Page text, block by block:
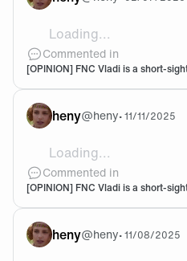
Loading...
I soo badly want to be
Commented in
[OPINION] FNC Vladi is a short-
heny@heny•11/11/2025
Loading...
@Dabilo I don't know
Commented in
[OPINION] FNC Vladi is a short-
heny@heny•11/08/2025